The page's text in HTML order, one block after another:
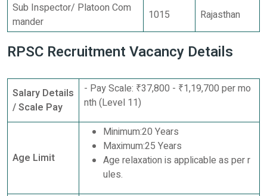
Sub Inspector/ Platoon Com
mander
1015 Rajasthan
RPSC Recruitment Vacancy Details
Salary Details
/ Scale Pay
- Pay Scale: ₹37,800 - ₹1,19,700 per mo
nth (Level 11)
Age Limit
Minimum:20 Years
Maximum:25 Years
Age relaxation is applicable as per r
ules.